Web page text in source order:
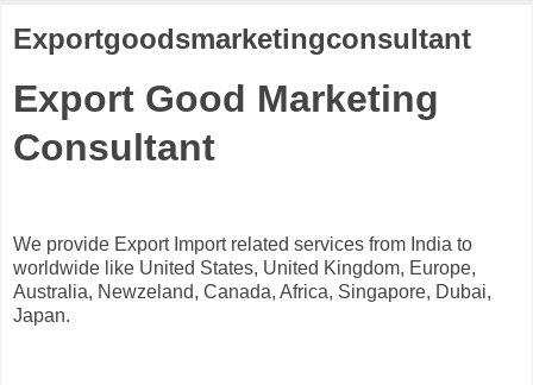
Exportgoodsmarketingconsultant
Export Good Marketing
Consultant
We provide Export Import related services from India to
worldwide like United States, United Kingdom, Europe,
Australia, Newzeland, Canada, Africa, Singapore, Dubai,
Japan.